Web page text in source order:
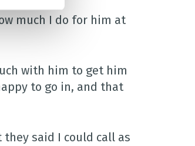
much I do for him at
with him to get him
to go in, and that
they said I could call as